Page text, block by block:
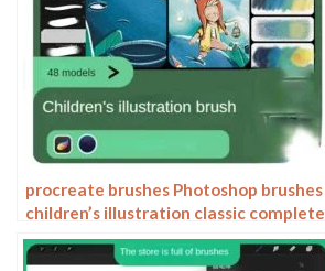
procreate brushes Photoshop brushes
children’s illustration classic complete
set of oil painting texture texture
charcoal crayon thick paint